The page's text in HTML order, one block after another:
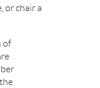
or chair a
of